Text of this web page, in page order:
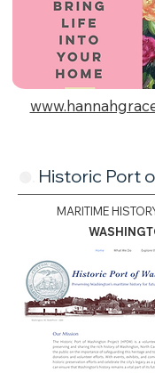
Historic Port
MARITIME